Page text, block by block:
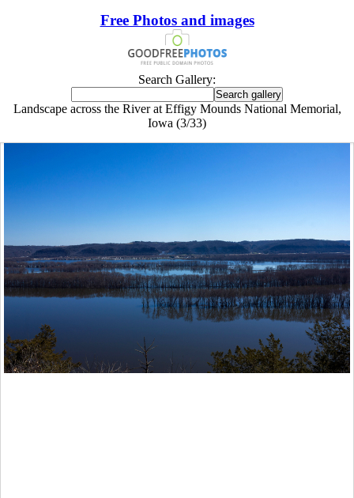
Free Photos and images
Search Gallery:
Landscape across the River at Effigy Mounds National Memorial,
Iowa (3/33)